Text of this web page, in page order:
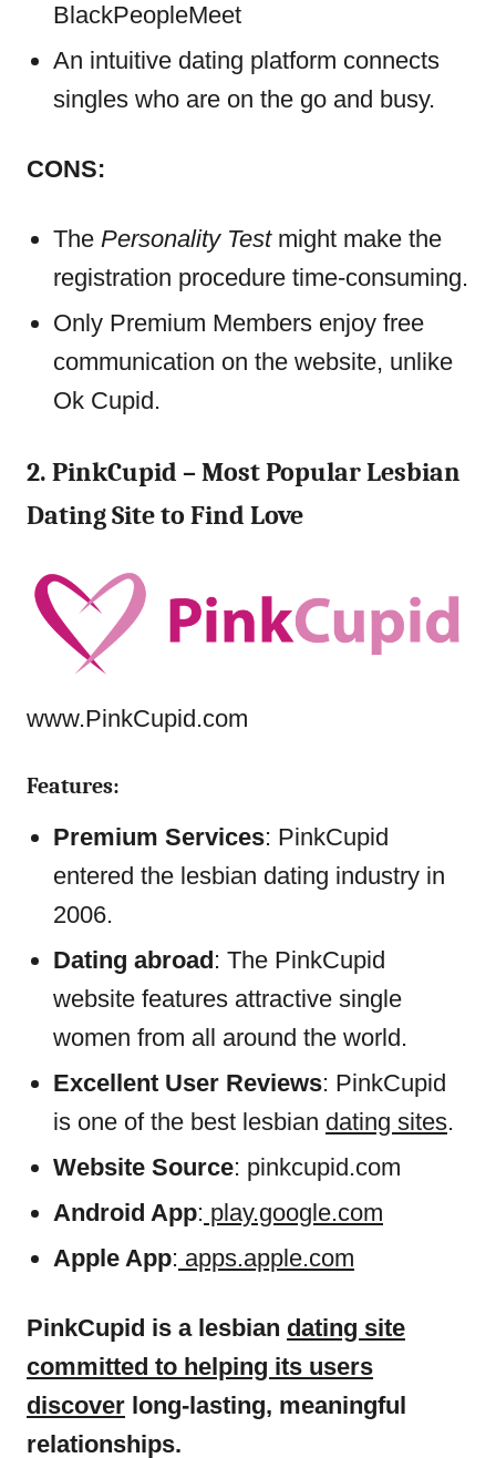
BlackPeopleMeet
An intuitive dating platform connects
singles who are on the go and busy.
CONS:
The Personality Testmight make the
registration procedure time-consuming.
Only Premium Members enjoy free
communication on the website, unlike
Ok Cupid.
2. PinkCupid – Most Popular Lesbian
Dating Site to Find Love
www.PinkCupid.com
Features:
Premium Services: PinkCupid
entered the lesbian dating industry in
2006.
Dating abroad : The PinkCupid
website features attractive single
women from all around the world.
Excellent User Reviews: PinkCupid
is one of the best lesbian dating sites.
Website Source: pinkcupid.com
Android App: play.google.com
Apple App: apps.apple.com
PinkCupid is a lesbian dating site
committed to helping its users
discover long-lasting, meaningful
relationships.